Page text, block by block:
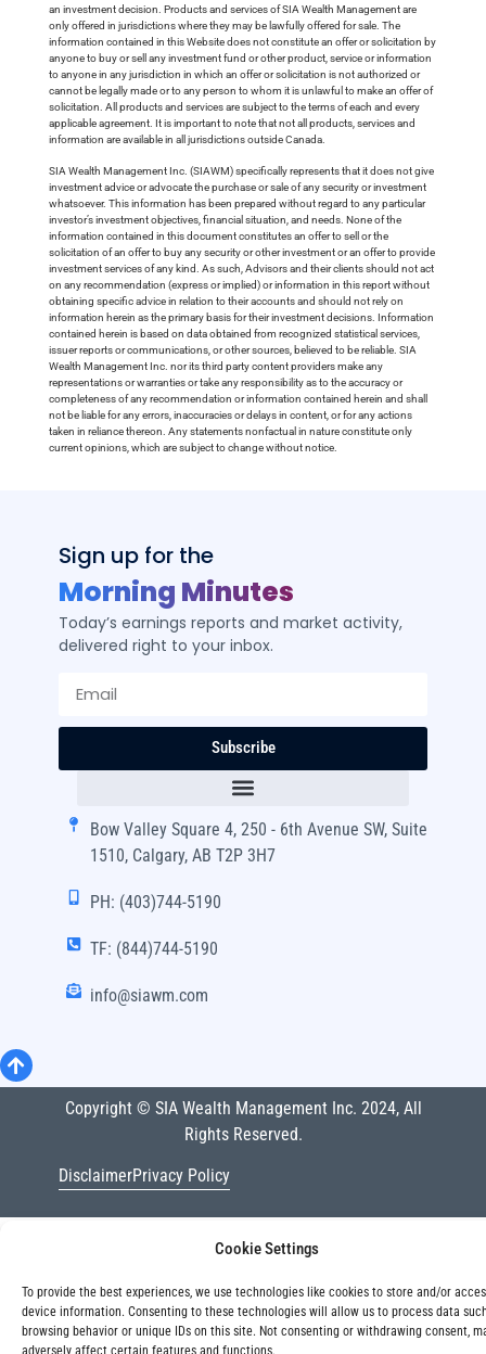
Cookie Settings
To provide the best experiences, we use technologies like cookies to store and/or
device information. Consenting to these technologies will allow us to process data
browsing behavior or unique IDs on this site. Not consenting or withdrawing consent,
adversely affect certain features and functions.
an investment decision. Products and services of SIA Wealth Management are
only offered in jurisdictions where they may be lawfully offered for sale. The
information contained in this Website does not constitute an offer or solicitation by
anyone to buy or sell any investment fund or other product, service or information
to anyone in any jurisdiction in which an offer or solicitation is not authorized or
cannot be legally made or to any person to whom it is unlawful to make an offer of
solicitation. All products and services are subject to the terms of each and every
applicable agreement. It is important to note that not all products, services and
information are available in all jurisdictions outside Canada.
SIA Wealth Management Inc. (SIAWM) specifically represents that it does not give
investment advice or advocate the purchase or sale of any security or investment
whatsoever. This information has been prepared without regard to any particular
investor’s investment objectives, financial situation, and needs. None of the
information contained in this document constitutes an offer to sell or the
solicitation of an offer to buy any security or other investment or an offer to provide
investment services of any kind. As such, Advisors and their clients should not act
on any recommendation (express or implied) or information in this report without
obtaining specific advice in relation to their accounts and should not rely on
information herein as the primary basis for their investment decisions. Information
contained herein is based on data obtained from recognized statistical services,
issuer reports or communications, or other sources, believed to be reliable. SIA
Wealth Management Inc. nor its third party content providers make any
representations or warranties or take any responsibility as to the accuracy or
completeness of any recommendation or information contained herein and shall
not be liable for any errors, inaccuracies or delays in content, or for any actions
taken in reliance thereon. Any statements nonfactual in nature constitute only
current opinions, which are subject to change without notice.
Sign up for the
Morning Minutes
Today’s earnings reports and market activity,
delivered right to your inbox.
Subscribe
Bow Valley Square 4, 250 - 6th Avenue SW, Suite
1510, Calgary, AB T2P 3H7
PH: (403)744-5190
TF: (844)744-5190
info@siawm.com
Copyright © SIA Wealth Management Inc. 2024, All
Rights Reserved.
DisclaimerPrivacy Policy